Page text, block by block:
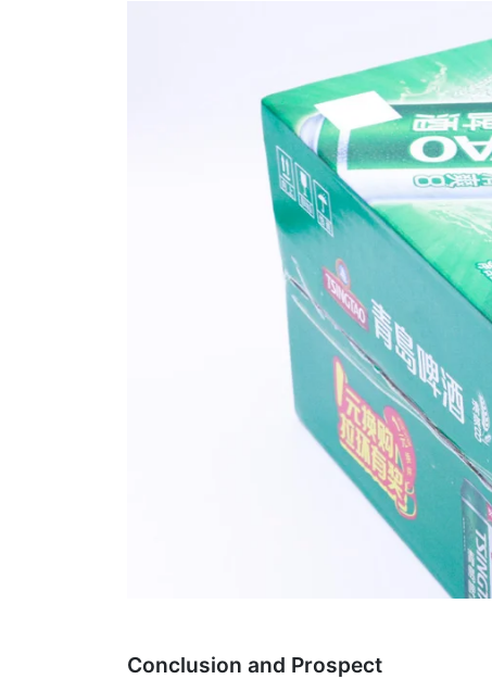
Conclusion and Prospect